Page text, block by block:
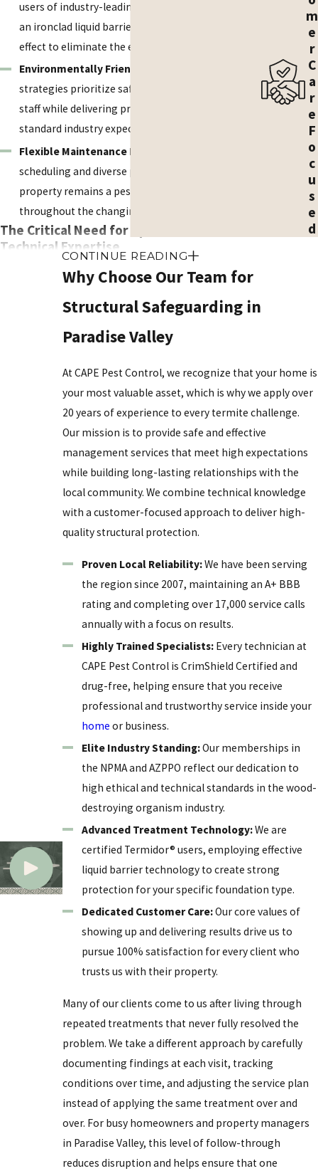
users of industry-leading termiticides, we create
an ironclad liquid barrier that utilizes the transfer
effect to eliminate the entire colony.
Environmentally Friendly Methods:
strategies prioritize safety for your family and
staff while delivering precision results that exceed
standard industry expectations.
Flexible Maintenance Plans:
scheduling and diverse plans to help ensure your
property remains a pest-free sanctuary
throughout the changing Arizona seasons.
The Critical Need for Specialized
Technical Expertise
Professional intervention is the only reliable way to
structure is secure. DIY attempts often fail to address
the queen or the vast underground network, allowing
elsewhere. Professionals use specialized tools to
identify hidden activity that remains invisible to the
untrained eye.
Certified technicians understand the complex biology
of local species and the specific architectural
vulnerabilities of desert constructions. They provide a
level of thoroughness that effectively guards a
property against the constant pressure of foraging
proactive step that supports property value and long-
term structural health for the building.
A professional assessment also includes a roadmap
soil-to-wood contact points. This comprehensive
their property as a long-term investment.
CONTINUE READING
m
e
r
C
a
r
e
F
o
c
u
s
e
d
Why Choose Our Team for
Structural Safeguarding in
Paradise Valley
At CAPE Pest Control, we recognize that your home is
your most valuable asset, which is why we apply over
20 years of experience to every termite challenge.
Our mission is to provide safe and effective
management services that meet high expectations
while building long-lasting relationships with the
local community. We combine technical knowledge
with a customer-focused approach to deliver high-
quality structural protection.
Proven Local Reliability:We have been serving
the region since 2007, maintaining an A+ BBB
rating and completing over 17,000 service calls
annually with a focus on results.
Highly Trained Specialists: Every technician at
CAPE Pest Control is CrimShield Certified and
drug-free, helping ensure that you receive
professional and trustworthy service inside your
home or business.
Elite Industry Standing:Our memberships in
the NPMA and AZPPO reflect our dedication to
high ethical and technical standards in the wood-
destroying organism industry.
Advanced Treatment Technology:We are
certified Termidor® users, employing effective
liquid barrier technology to create strong
protection for your specific foundation type.
Dedicated Customer Care:Our core values of
showing up and delivering results drive us to
pursue 100% satisfaction for every client who
trusts us with their property.
Many of our clients come to us after living through
repeated treatments that never fully resolved the
problem. We take a different approach by carefully
documenting findings at each visit, tracking
conditions over time, and adjusting the service plan
instead of applying the same treatment over and
over. For busy homeowners and property managers
in Paradise Valley, this level of follow-through
reduces disruption and helps ensure that one